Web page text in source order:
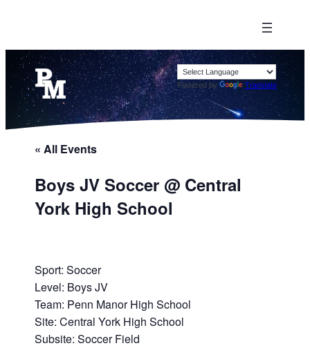
Powered by Translate
« All Events
Boys JV Soccer @ Central
York High School
Sport: Soccer
Level: Boys JV
Team: Penn Manor High School
Site: Central York High School
Subsite: Soccer Field